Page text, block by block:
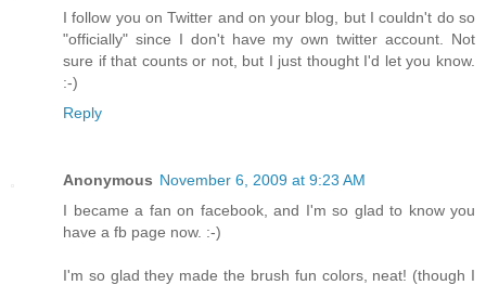
I follow you on Twitter and on your blog, but I couldn't do so
"officially" since I don't have my own twitter account. Not
sure if that counts or not, but I just thought I'd let you know.
:-)
Reply
Anonymous November 6, 2009 at 9:23 AM
I became a fan on facebook, and I'm so glad to know you
have a fb page now. :-)
I'm so glad they made the brush fun colors, neat! (though I